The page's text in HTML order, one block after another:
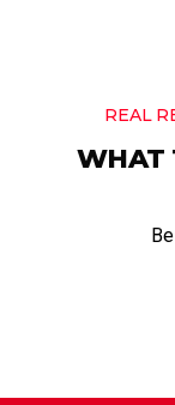
REAL
WHAT